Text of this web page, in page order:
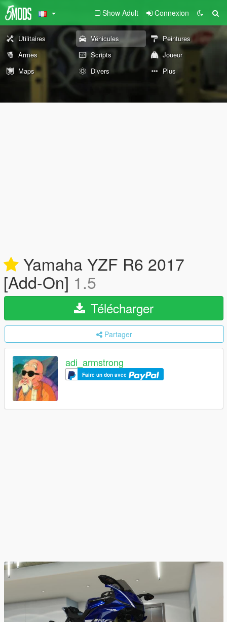
Show Adult Connexion
Utilitaires Véhicules
Peintures
Armes
Scripts
Joueur
Maps
Divers Plus
Yamaha YZF R6 2017
[Add-On] 1.5
Télécharger
Partager
adi_armstrong
Faire un don avec